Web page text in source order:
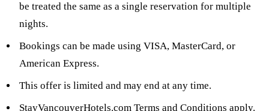
be treated the same as a single reservation for multiple
nights.
Bookings can be made using VISA, MasterCard, or
American Express.
This offer is limited and may end at any time.
StayVancouverHotels.com Terms and Conditions apply.